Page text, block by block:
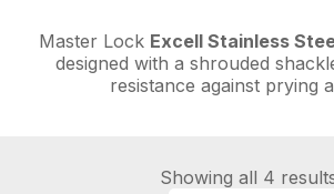
Master Lock Excell Stainless
designed with a shrouded
resistance against prying
Showing all 4